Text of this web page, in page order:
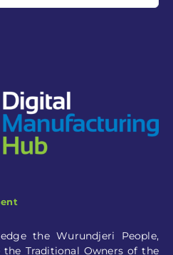
the Wurundjeri People,
Traditional Owners of the